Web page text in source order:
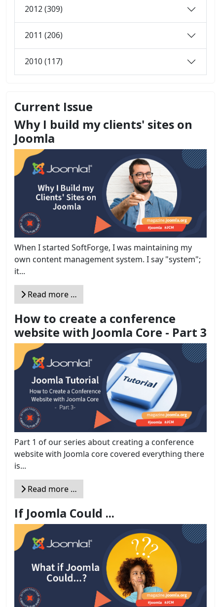
2012 (309)
2011 (206)
2010 (117)
Current Issue
Why I build my clients' sites on
Joomla
When I started SoftForge, I was maintaining my
own content management system. I say "system";
it...
Read more …
How to create a conference
website with Joomla Core - Part 3
Part 1 of our series about creating a conference
website with Joomla core covered everything there
is...
Read more …
If Joomla Could ...